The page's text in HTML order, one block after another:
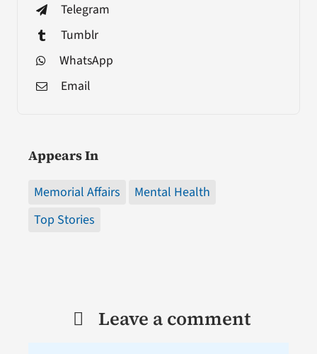
Telegram
Tumblr
WhatsApp
Email
Appears In
Memorial Affairs
Mental Health
Top Stories
Leave a comment